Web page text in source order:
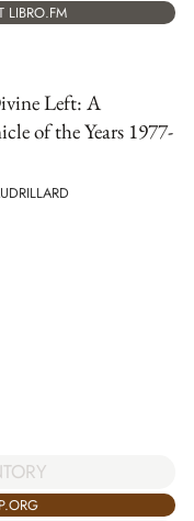
LIBRO.FM
Left: A
of the Years 1977-